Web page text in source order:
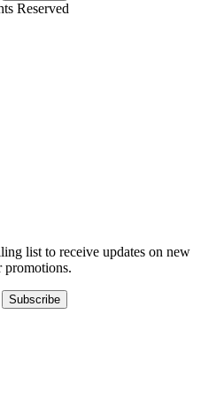
Reserved
list to receive updates on new
promotions.